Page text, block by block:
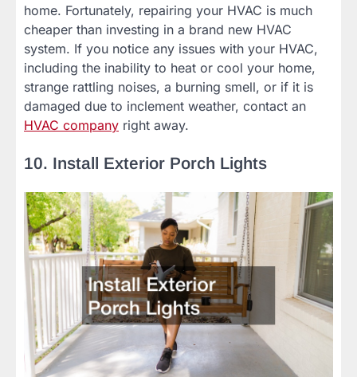
home. Fortunately, repairing your HVAC is much
cheaper than investing in a brand new HVAC
system. If you notice any issues with your HVAC,
including the inability to heat or cool your home,
strange rattling noises, a burning smell, or if it is
damaged due to inclement weather, contact an
HVAC company right away.
10. Install Exterior Porch Lights